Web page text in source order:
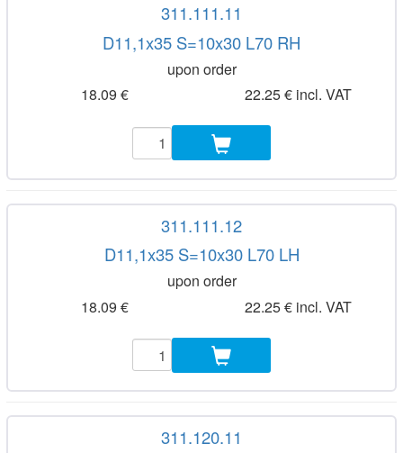
311.111.11
D11,1x35 S=10x30 L70 RH
upon order
18.09 €
22.25 € incl. VAT
311.111.12
D11,1x35 S=10x30 L70 LH
upon order
18.09 €
22.25 € incl. VAT
311.120.11